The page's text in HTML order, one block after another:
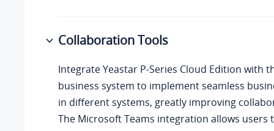
Collaboration Tools
IntegrateYeastar P-Series Cloud Edition with
business system to implement seamless
in different systems, greatly improving
The Microsoft Teams integration allows users